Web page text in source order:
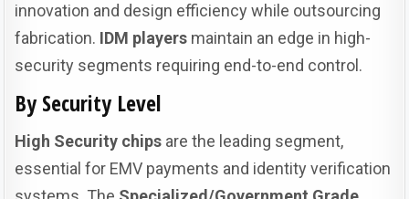
innovation and design efficiency while outsourcing
fabrication. IDM players maintain an edge in high-
security segments requiring end-to-end control.
By Security Level
High Security chips are the leading segment,
essential for EMV payments and identity verification